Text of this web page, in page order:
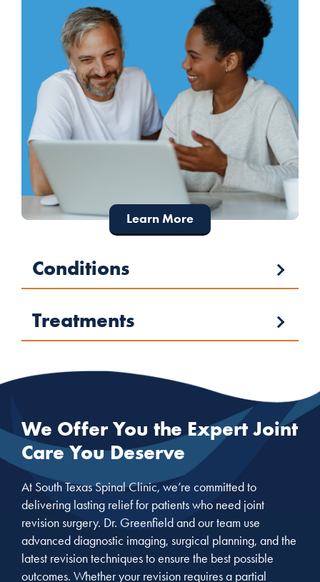
Learn More
Conditions
Treatments
We Offer You the Expert Joint
Care You Deserve
At South Texas Spinal Clinic, we’re committed to
delivering lasting relief for patients who need joint
revision surgery. Dr. Greenfield and our team use
advanced diagnostic imaging, surgical planning, and the
latest revision techniques to ensure the best possible
outcomes. Whether your revision requires a partial